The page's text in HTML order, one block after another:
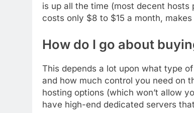
is up all the time (most decent
costs only $8 to $15 a month,
How do I go about
This depends a lot upon what type
and how much control you need on
hosting options (which won’t allow
have high-end dedicated servers